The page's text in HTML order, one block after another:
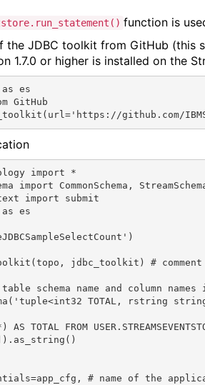
function is
the JDBC toolkit from GitHub (this
1.7.0 or higher is installed on the
es
GitHub
github.com/
import *
import CommonSchema,
import submit
es
jdbc_toolkit) #
schema name and column names
TOTAL, rstring
TOTAL FROM
# name of the